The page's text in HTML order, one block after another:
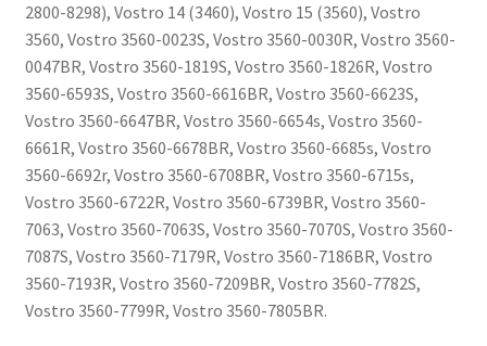
2800-8298), Vostro 14 (3460), Vostro 15 (3560), Vostro
3560, Vostro 3560-0023S, Vostro 3560-0030R, Vostro 3560-
0047BR, Vostro 3560-1819S, Vostro 3560-1826R, Vostro
3560-6593S, Vostro 3560-6616BR, Vostro 3560-6623S,
Vostro 3560-6647BR, Vostro 3560-6654s, Vostro 3560-
6661R, Vostro 3560-6678BR, Vostro 3560-6685s, Vostro
3560-6692r, Vostro 3560-6708BR, Vostro 3560-6715s,
Vostro 3560-6722R, Vostro 3560-6739BR, Vostro 3560-
7063, Vostro 3560-7063S, Vostro 3560-7070S, Vostro 3560-
7087S, Vostro 3560-7179R, Vostro 3560-7186BR, Vostro
3560-7193R, Vostro 3560-7209BR, Vostro 3560-7782S,
Vostro 3560-7799R, Vostro 3560-7805BR.